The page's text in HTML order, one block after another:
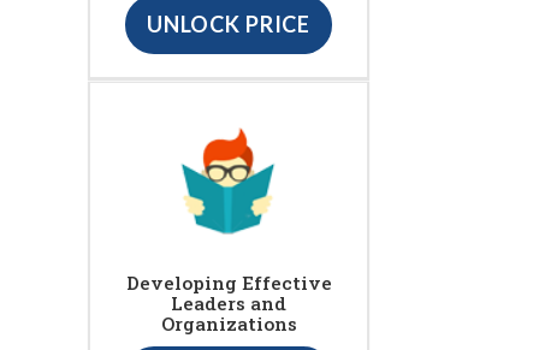
UNLOCK PRICE
Developing Effective
Leaders and
Organizations